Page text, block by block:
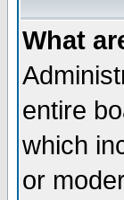
What
entire
which
or